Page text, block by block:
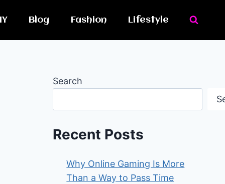
Blog Fashion Lifestyle
Search
Recent Posts
Why Online Gaming Is More
Than a Way to Pass Time